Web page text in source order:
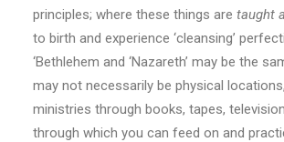
principles; where these things are taught
to birth and experience ‘cleansing’
‘Bethlehem and ‘Nazareth’ may be the
may not necessarily be physical
ministries through books, tapes,
through which you can feed on and